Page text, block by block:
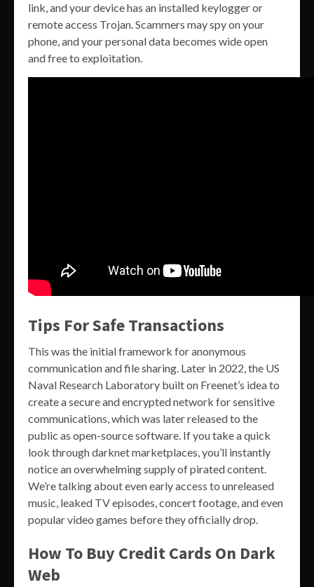
link, and your device has an installed keylogger or
remote access Trojan. Scammers may spy on your
phone, and your personal data becomes wide open
and free to exploitation.
Tips For Safe Transactions
This was the initial framework for anonymous
communication and file sharing. Later in 2022, the US
Naval Research Laboratory built on Freenet’s idea to
create a secure and encrypted network for sensitive
communications, which was later released to the
public as open-source software. If you take a quick
look through darknet marketplaces, you’ll instantly
notice an overwhelming supply of pirated content.
We’re talking about even early access to unreleased
music, leaked TV episodes, concert footage, and even
popular video games before they officially drop.
How To Buy Credit Cards On Dark
Web